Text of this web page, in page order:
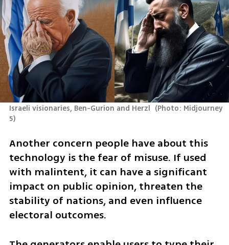
Israeli visionaries, Ben-Gurion and Herzl (Photo: Midjourney
5)
Another concern people have about this
technology is the fear of misuse. If used
with malintent, it can have a significant
impact on public opinion, threaten the
stability of nations, and even influence
electoral outcomes.